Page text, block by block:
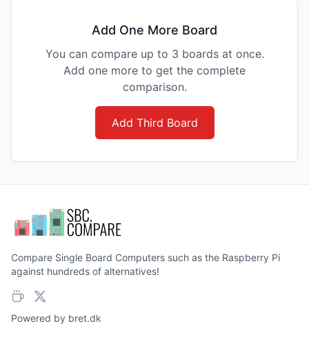
Add One More Board
You can compare up to 3 boards at once.
Add one more to get the complete
comparison.
Add Third Board
Compare Single Board Computers such as the Raspberry Pi
against hundreds of alternatives!
Powered by bret.dk